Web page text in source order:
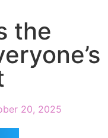
the
20, 2025